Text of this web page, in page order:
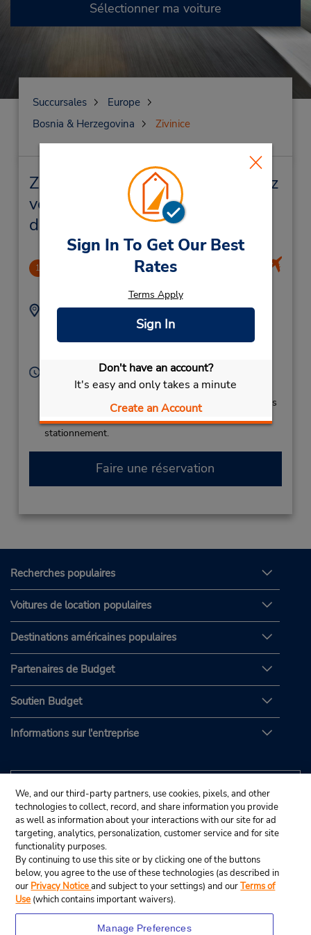
Sign In To Get Our Best
Rates
Terms Apply
Sign In
Don't have an account?
It's easy and only takes a minute
Create an Account
Sélectionner ma voiture
Succursales
Europe
Bosnia & Herzegovina
Zivinice
Zivinice Succursales près de chez
vous et succursales de location
de véhicule
1 Tuzla International Airport
Adresse :
Tuzla, 75000,
Téléphone :
Heures d'exploitation :
Sun - Sat 8:00 AM - 11:00 PM
Si vous arrivez, le comptoir de location se trouve dans
stationnement.
Faire une réservation
Recherches populaires
Voitures de location populaires
Destinations américaines populaires
Partenaires de Budget
Soutien Budget
Informations sur l'entreprise
We, and our third-party partners, use cookies, pixels, and other
technologies to collect, record, and share information you provide
as well as information about your interactions with our site for ad
targeting, analytics, personalization, customer service and for site
functionality purposes.
By continuing to use this site or by clicking one of the buttons
below, you agree to the use of these technologies (as described in
our Privacy Noticeand subject to your settings) and ourTerms of
Use (which contains important waivers).
Manage Preferences